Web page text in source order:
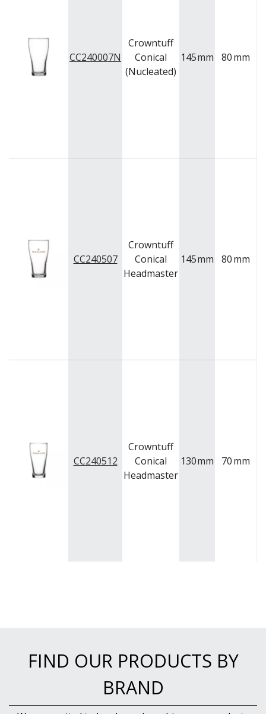
CC240007N
Crowntuff
Conical
(Nucleated)
145mm 80mm
CC240507
Crowntuff
Conical
Headmaster
145mm 80mm
CC240512
Crowntuff
Conical
Headmaster
130mm 70mm
FIND OUR PRODUCTS BY
BRAND